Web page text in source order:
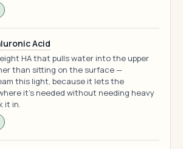
Acid
HA that pulls water into the upper
than sitting on the surface —
this light, because it lets the
it's needed without needing heavy
it in.